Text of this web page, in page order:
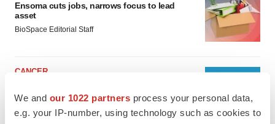
We and our 1022 partners process your personal data,
e.g. your IP-number, using technology such as cookies to
Ensoma cuts jobs, narrows focus to lead
asset
BioSpace Editorial Staff
CANCER
to launch advanced melanoma therapy
Annalee Armstrong